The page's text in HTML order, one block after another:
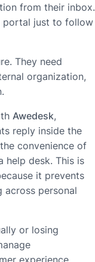
from their inbox.
portal just to follow
They need
organization,
Awedesk,
reply inside the
convenience of
help desk. This is
it prevents
personal
or losing
experience